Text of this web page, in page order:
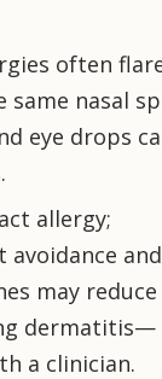
often
same nasal
eye drops
allergy;
and
may
dermatitis—
a clinician.